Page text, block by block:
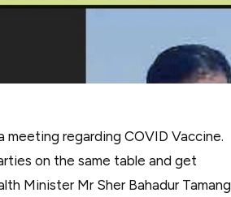
regarding COVID Vaccine.
on the same table and get
Minister Mr Sher Bahadur Tamang